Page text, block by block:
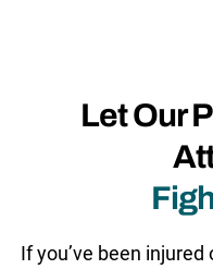
Let Our
If you’ve been